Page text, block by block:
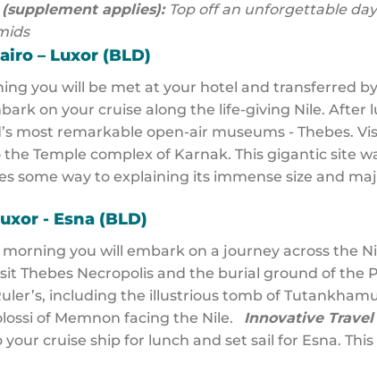
applies): Top off an unforgettable
– Luxor (BLD)
you will be met at your hotel and transferred
on your cruise along the life-giving Nile.
most remarkable open-air museums - Thebes.
the Temple complex of Karnak. This gigantic site
some way to explaining its immense size and
- Esna (BLD)
morning you will embark on a journey across the
Thebes Necropolis and the burial ground of the
including the illustrious tomb of
of Memnon facing the Nile. Innovative Travel
cruise ship for lunch and set sail for Esna.